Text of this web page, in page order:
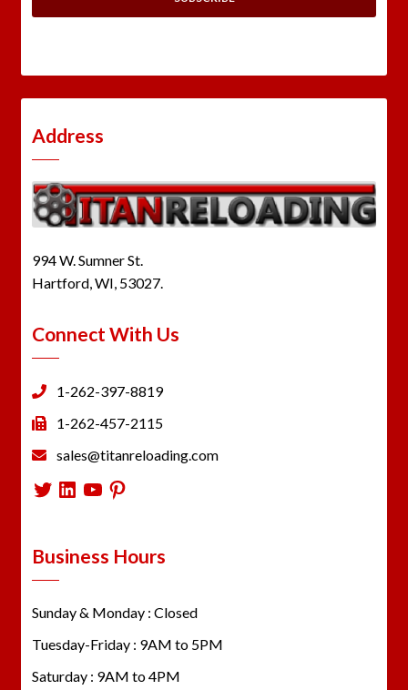
Address
994 W. Sumner St.
Hartford, WI, 53027.
Connect With Us
1-262-397-8819
1-262-457-2115
sales@titanreloading.com
Twitter
LinkedIn
YouTube
Pinterest
Business Hours
Sunday & Monday : Closed
Tuesday-Friday : 9AM to 5PM
Saturday : 9AM to 4PM